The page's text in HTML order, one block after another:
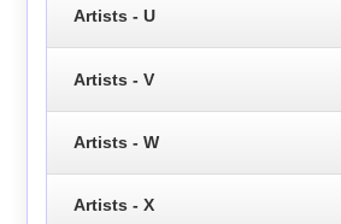
Artists - U
Artists - V
Artists - W
Artists - X